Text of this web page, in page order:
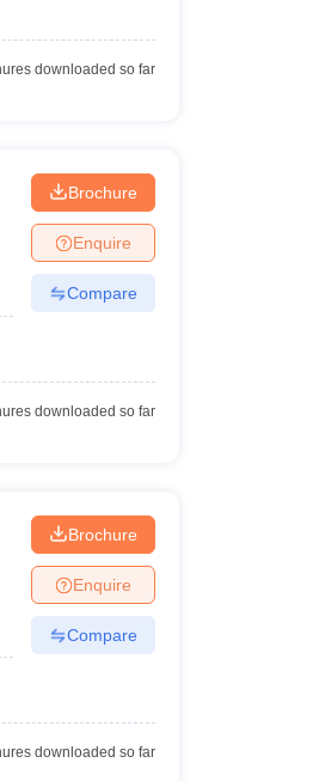
downloaded so far
Brochure
Enquire
Compare
downloaded so far
Brochure
Enquire
Compare
downloaded so far